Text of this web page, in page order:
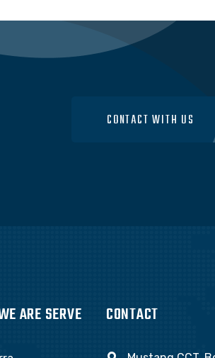
CONTACT WITH US
ARE SERVE CONTACT